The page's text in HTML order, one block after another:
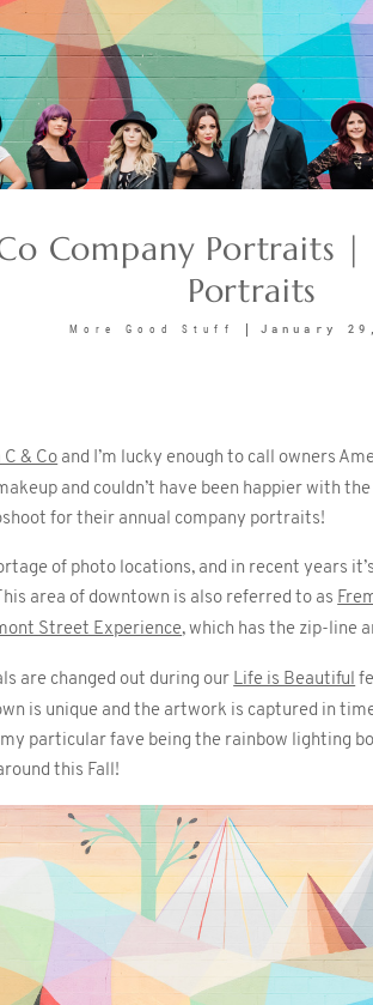
Company Portraits |
Portraits
More Good Stuff January
& Co and I’m lucky enough to call owners
and couldn’t have been happier with
for their annual company portraits!
of photo locations, and in recent years
area of downtown is also referred to as
Street Experience, which has the zip-line
are changed out during our Life is Beautiful
is unique and the artwork is captured in
particular fave being the rainbow lighting
this Fall!